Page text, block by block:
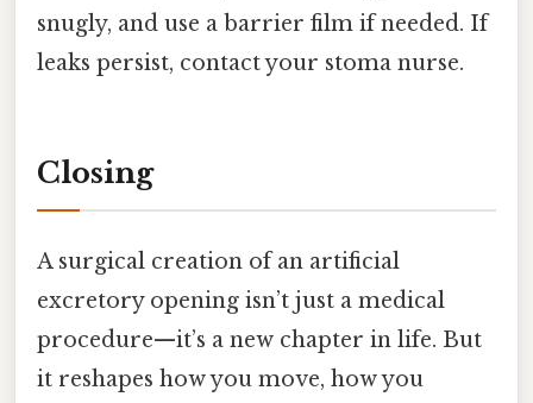
snugly, and use a barrier film if needed. If
leaks persist, contact your stoma nurse.
Closing
A surgical creation of an artificial
excretory opening isn’t just a medical
procedure—it’s a new chapter in life. But
it reshapes how you move, how you